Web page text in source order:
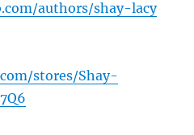
authors/shay-lacy
stores/Shay-